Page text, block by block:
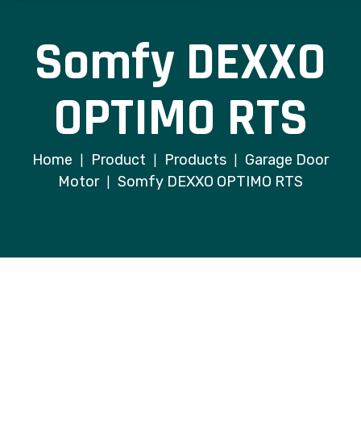
Somfy DEXXO
OPTIMO RTS
Home Product Products
Garage Door
Motor
Somfy DEXXO OPTIMO RTS